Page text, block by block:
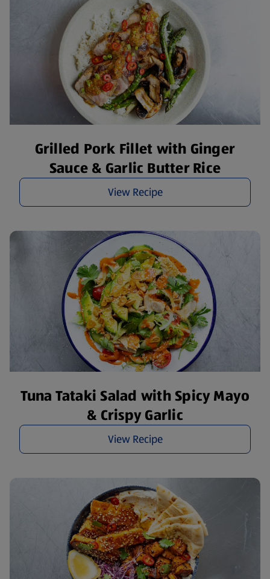
Grilled Pork Fillet with Ginger
Sauce & Garlic Butter Rice
View Recipe
Tuna Tataki Salad with Spicy Mayo
& Crispy Garlic
View Recipe